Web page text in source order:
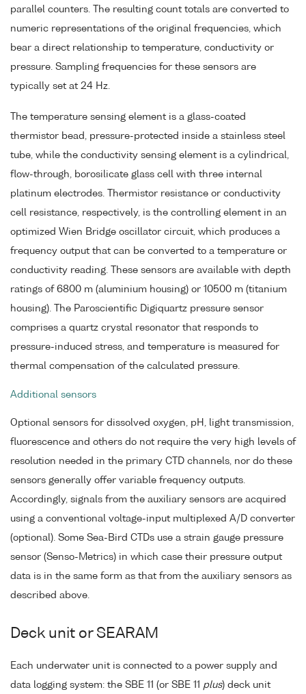
parallel counters. The resulting count totals are converted to
numeric representations of the original frequencies, which
bear a direct relationship to temperature, conductivity or
pressure. Sampling frequencies for these sensors are
typically set at 24 Hz.
The temperature sensing element is a glass-coated
thermistor bead, pressure-protected inside a stainless steel
tube, while the conductivity sensing element is a cylindrical,
flow-through, borosilicate glass cell with three internal
platinum electrodes. Thermistor resistance or conductivity
cell resistance, respectively, is the controlling element in an
optimized Wien Bridge oscillator circuit, which produces a
frequency output that can be converted to a temperature or
conductivity reading. These sensors are available with depth
ratings of 6800 m (aluminium housing) or 10500 m (titanium
housing). The Paroscientific Digiquartz pressure sensor
comprises a quartz crystal resonator that responds to
pressure-induced stress, and temperature is measured for
thermal compensation of the calculated pressure.
Additional sensors
Optional sensors for dissolved oxygen, pH, light transmission,
fluorescence and others do not require the very high levels of
resolution needed in the primary CTD channels, nor do these
sensors generally offer variable frequency outputs.
Accordingly, signals from the auxiliary sensors are acquired
using a conventional voltage-input multiplexed A/D converter
(optional). Some Sea-Bird CTDs use a strain gauge pressure
sensor (Senso-Metrics) in which case their pressure output
data is in the same form as that from the auxiliary sensors as
described above.
Deck unit or SEARAM
Each underwater unit is connected to a power supply and
data logging system: the SBE 11 (or SBE 11 plus) deck unit